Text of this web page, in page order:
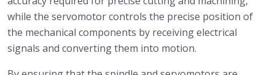
while the servomotor controls the precise position of
the mechanical components by receiving electrical
signals and converting them into motion.